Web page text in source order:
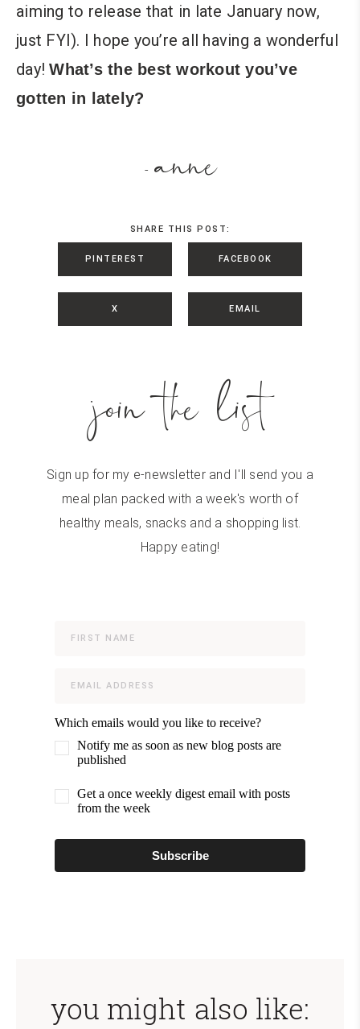
aiming to release that in late January now,
just FYI). I hope you’re all having a wonderful
day!What’s the best workout you’ve
gotten in lately?
- anne
SHARE THIS POST:
PINTEREST FACEBOOK
X EMAIL
join the list
Sign up for my e-newsletter and I'll send you a
meal plan packed with a week's worth of
healthy meals, snacks and a shopping list.
Happy eating!
Which emails would you like to receive?
Notify me as soon as new blog posts are
published
Get a once weekly digest email with posts
from the week
Subscribe
you might also like: